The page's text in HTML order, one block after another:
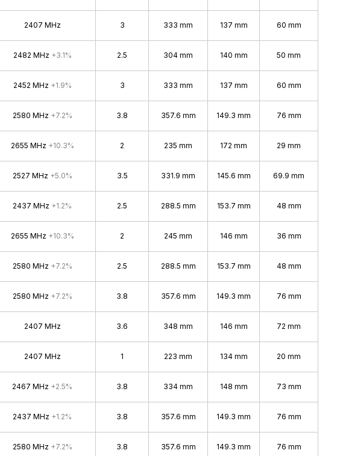
2407 MHz 3 333 mm 137 mm 60 mm
2482 MHz +3.1% 2.5 304 mm 140 mm 50 mm
2452 MHz +1.9% 3 333 mm 137 mm 60 mm
2580 MHz +7.2% 3.8 357.6 mm 149.3 mm 76 mm
2655 MHz +10.3% 2 235 mm 172 mm 29 mm
2527 MHz +5.0% 3.5 331.9 mm 145.6 mm 69.9 mm
2437 MHz +1.2% 2.5 288.5 mm 153.7 mm 48 mm
2655 MHz +10.3% 2 245 mm 146 mm 36 mm
2580 MHz +7.2% 2.5 288.5 mm 153.7 mm 48 mm
2580 MHz +7.2% 3.8 357.6 mm 149.3 mm 76 mm
2407 MHz 3.6 348 mm 146 mm 72 mm
2407 MHz 1 223 mm 134 mm 20 mm
2467 MHz +2.5% 3.8 334 mm 148 mm 73 mm
2437 MHz +1.2% 3.8 357.6 mm 149.3 mm 76 mm
2580 MHz +7.2% 3.8 357.6 mm 149.3 mm 76 mm